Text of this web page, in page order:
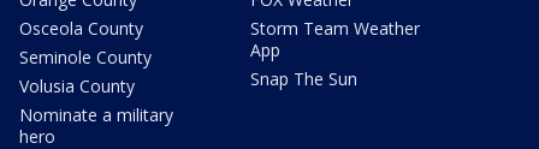
Osceola County
Seminole County
Volusia County
Nominate a military
hero
Storm Team Weather
App
Snap The Sun